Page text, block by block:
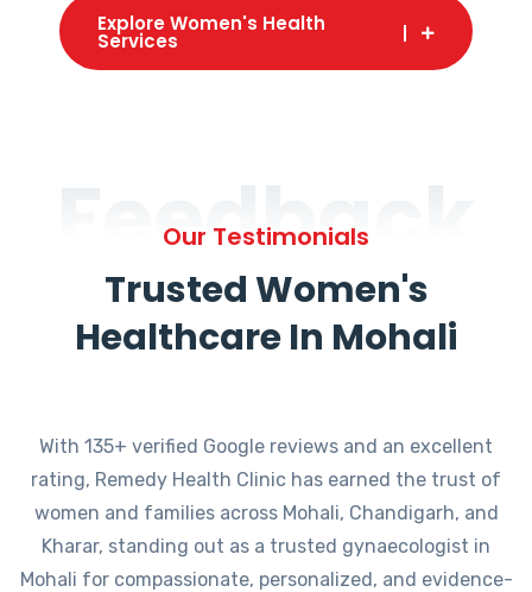
Explore Women's Health
Services
Feedback
Our Testimonials
Trusted Women's
Healthcare In Mohali
With 135+ verified Google reviews and an excellent
rating, Remedy Health Clinic has earned the trust of
women and families across Mohali, Chandigarh, and
Kharar, standing out as a trusted gynaecologist in
Mohali for compassionate, personalized, and evidence-